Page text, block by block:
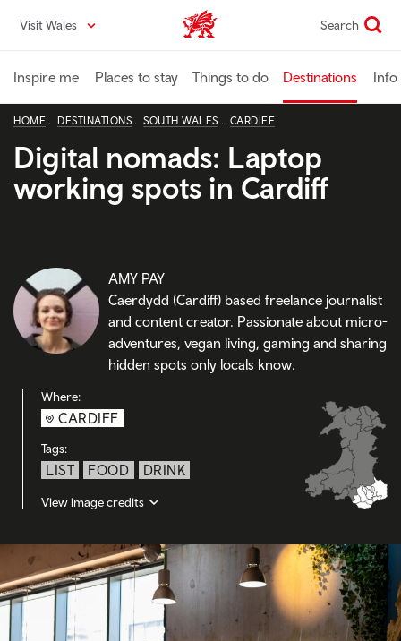
content
Visit Wales VisitWales home Search
Inspire me Places to stay Things to do Destinations Info
HOME DESTINATIONS SOUTH WALES CARDIFF
Digital nomads: Laptop
working spots in Cardiff
AMY PAY
Caerdydd (Cardiff) based freelance journalist
and content creator. Passionate about micro-
adventures, vegan living, gaming and sharing
hidden spots only locals know.
Where:
CARDIFF
Tags:
LIST FOOD DRINK
View image credits